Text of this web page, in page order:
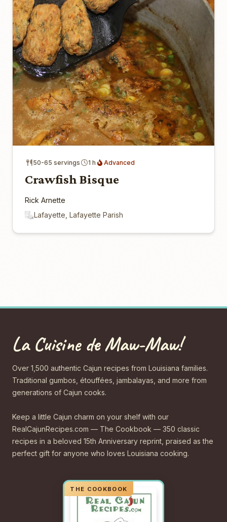
50-65 servings 1 h Advanced
Crawfish Bisque
Rick Arnette
Lafayette, Lafayette Parish
La Cuisine de Maw-Maw!
Over 1,500 authentic Cajun recipes from Louisiana families.
Traditional gumbos, étouffées, jambalayas, and more from
generations of Cajun cooks.
Keep a little Cajun charm on your shelf with our
RealCajunRecipes.com — The Cookbook — 350 classic
recipes in a beloved 15th Anniversary reprint, praised as the
perfect gift for anyone who loves Louisiana cooking.